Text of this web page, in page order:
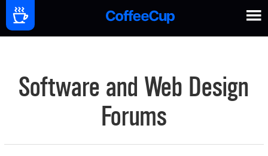
Software and Web Design
Forums